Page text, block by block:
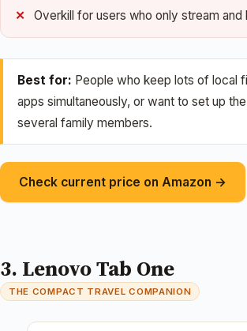
Overkill for users who only stream and
Best for: People who keep lots of local
apps simultaneously, or want to set up
several family members.
Check current price on Amazon →
3. Lenovo Tab One
THE COMPACT TRAVEL COMPANION